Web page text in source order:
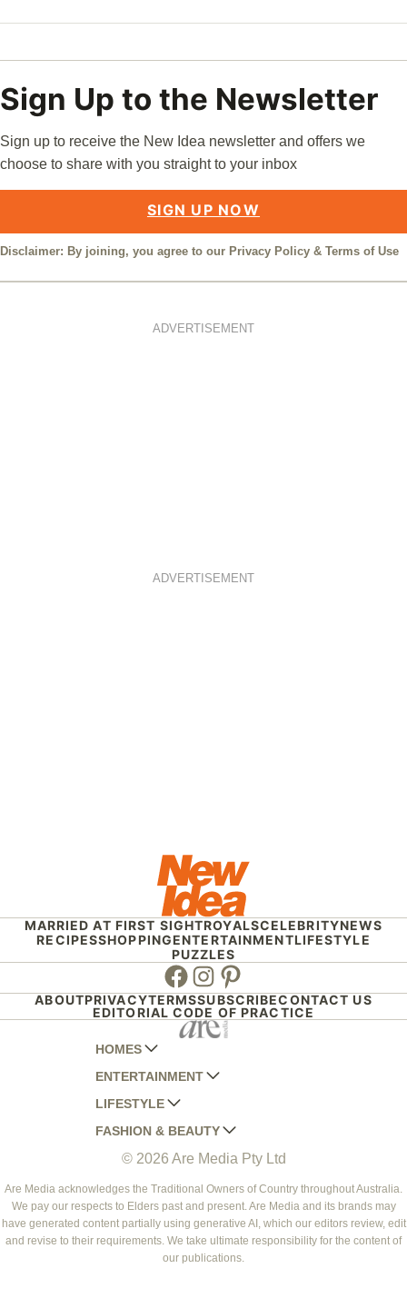
Sign Up to the Newsletter
Sign up to receive the New Idea newsletter and offers we
choose to share with you straight to your inbox
SIGN UP NOW
Disclaimer: By joining, you agree to our Privacy Policy & Terms of Use
ADVERTISEMENT
ADVERTISEMENT
MARRIED AT FIRST SIGHTROYALSCELEBRITYNEWS
RECIPESSHOPPINGENTERTAINMENTLIFESTYLE
PUZZLES
Facebook
Instagram
Pinterest
ABOUTPRIVACYTERMSSUBSCRIBECONTACT US
EDITORIAL CODE OF PRACTICE
HOMES
AUSTRALIAN HOUSE AND GARDEN
HOME BEAUTIFUL
BETTER HOMES AND GARDENS
YOUR HOME AND GARDEN
ENTERTAINMENT
WOMANS DAY
WOMANS DAY NZ
WHO
NEW IDEA
THAT'S LIFE
LIFESTYLE
WOMEN'S WEEKLY
WOMEN'S WEEKLY FOOD
NZ WOMAN'S WEEKLY FOOD
GOURMET TRAVELLER
BOUNTY PARENTS
FASHION & BEAUTY
MARIE CLAIRE
ELLE
BEAUTY HEAVEN
BEAUTY CREW
© 2026 Are Media Pty Ltd
Are Media acknowledges the Traditional Owners of Country throughout Australia.
We pay our respects to Elders past and present. Are Media and its brands may
have generated content partially using generative AI, which our editors review, edit
and revise to their requirements. We take ultimate responsibility for the content of
our publications.